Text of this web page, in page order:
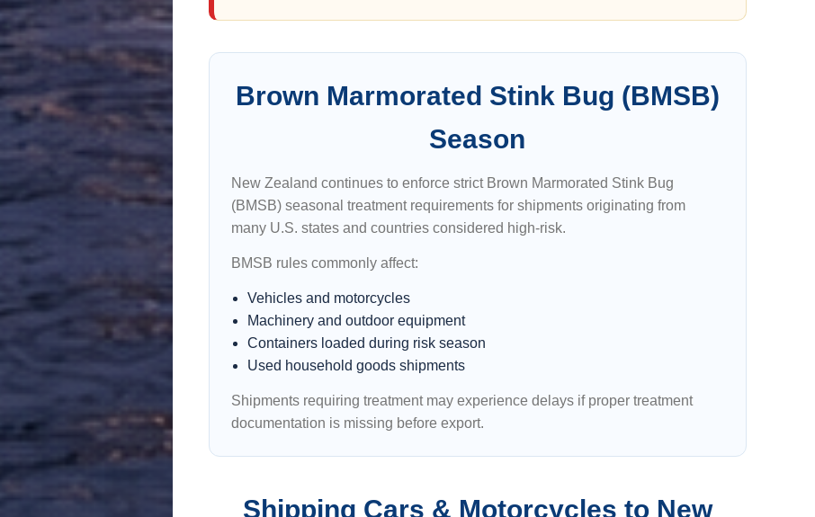
Brown Marmorated Stink Bug (BMSB)
Season
New Zealand continues to enforce strict Brown Marmorated Stink Bug
(BMSB) seasonal treatment requirements for shipments originating from
many U.S. states and countries considered high-risk.
BMSB rules commonly affect:
Vehicles and motorcycles
Machinery and outdoor equipment
Containers loaded during risk season
Used household goods shipments
Shipments requiring treatment may experience delays if proper treatment
documentation is missing before export.
Shipping Cars & Motorcycles to New